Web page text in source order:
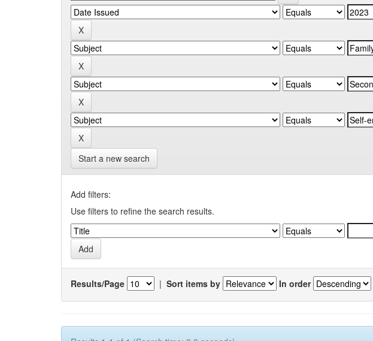
Start a new search
Add filters:
Use filters to refine the search results.
Results/Page | Sort items by In order